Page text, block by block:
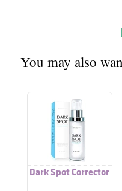
You may also
Dark Spot Corrector